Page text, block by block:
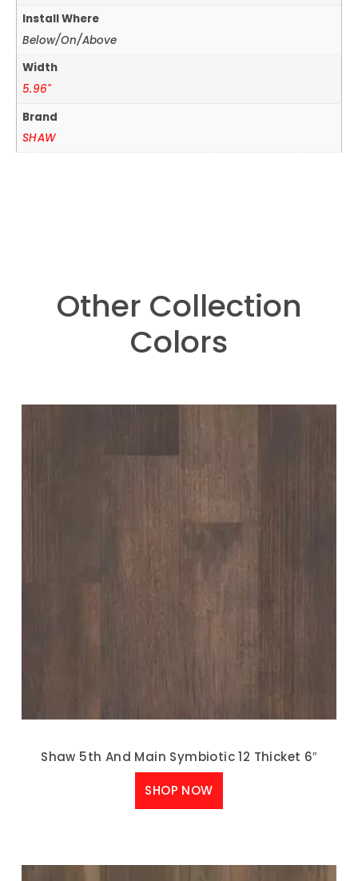
Install Where
Below/On/Above
Width
5.96"
Brand
SHAW
Other Collection
Colors
Shaw 5th And Main Symbiotic 12 Thicket 6″
SHOP NOW